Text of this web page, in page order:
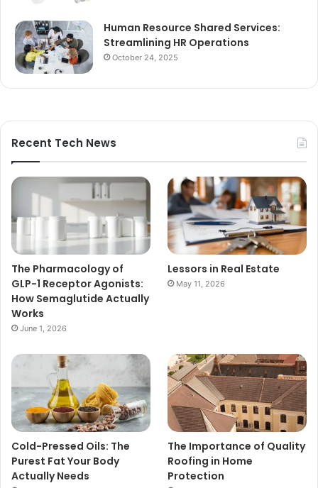
Human Resource Shared Services:
Streamlining HR Operations
October 24, 2025
Recent Tech News
The Pharmacology of
GLP-1 Receptor Agonists:
How Semaglutide Actually
Works
June 1, 2026
Lessors in Real Estate
May 11, 2026
Cold-Pressed Oils: The
Purest Fat Your Body
Actually Needs
The Importance of Quality
Roofing in Home
Protection